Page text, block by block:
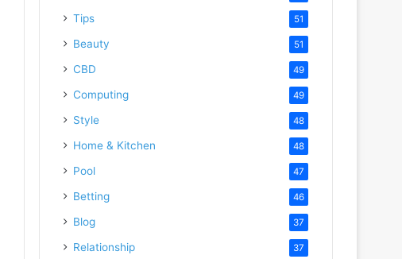
Tips 51
Beauty 51
CBD 49
Computing 49
Style 48
Home & Kitchen 48
Pool 47
Betting 46
Blog 37
Relationship 37